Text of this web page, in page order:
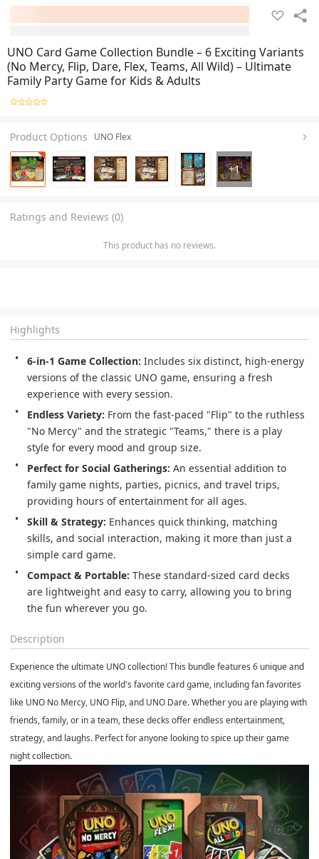
UNO Card Game Collection Bundle – 6 Exciting Variants
(No Mercy, Flip, Dare, Flex, Teams, All Wild) – Ultimate
Family Party Game for Kids & Adults
Product Options UNO Flex
+1
Ratings and Reviews (0)
This product has no reviews.
Highlights
6-in-1 Game Collection: Includes six distinct, high-energy
versions of the classic UNO game, ensuring a fresh
experience with every session.
Endless Variety: From the fast-paced "Flip" to the ruthless
"No Mercy" and the strategic "Teams," there is a play
style for every mood and group size.
Perfect for Social Gatherings: An essential addition to
family game nights, parties, picnics, and travel trips,
providing hours of entertainment for all ages.
Skill & Strategy: Enhances quick thinking, matching
skills, and social interaction, making it more than just a
simple card game.
Compact & Portable: These standard-sized card decks
are lightweight and easy to carry, allowing you to bring
the fun wherever you go.
Description
Experience the ultimate UNO collection! This bundle features 6 unique and
exciting versions of the world's favorite card game, including fan favorites
like UNO No Mercy, UNO Flip, and UNO Dare. Whether you are playing with
friends, family, or in a team, these decks offer endless entertainment,
strategy, and laughs. Perfect for anyone looking to spice up their game
night collection.